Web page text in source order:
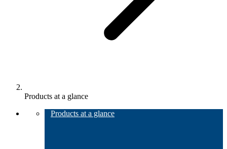
Products at a glance
Products at a glance